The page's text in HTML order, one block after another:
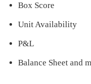
Box Score
Unit Availability
P&L
Balance Sheet and